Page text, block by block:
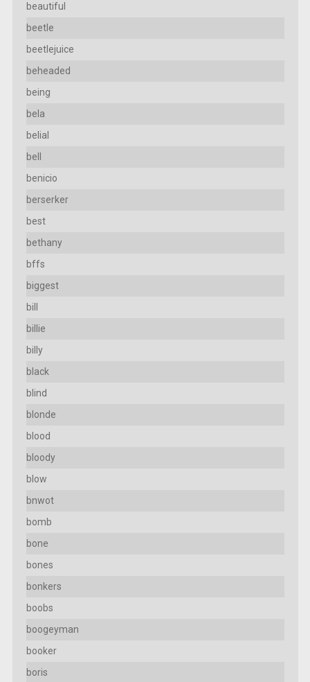
beautiful
beetle
beetlejuice
beheaded
being
bela
belial
bell
benicio
berserker
best
bethany
bffs
biggest
bill
billie
billy
black
blind
blonde
blood
bloody
blow
bnwot
bomb
bone
bones
bonkers
boobs
boogeyman
booker
boris